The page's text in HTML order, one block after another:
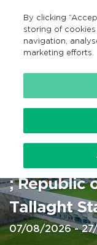
Home
Tallaght
Shamrock
; Republic
Tallaght
07/08/2026 -
By clicking
storing of
navigation,
marketing efforts.